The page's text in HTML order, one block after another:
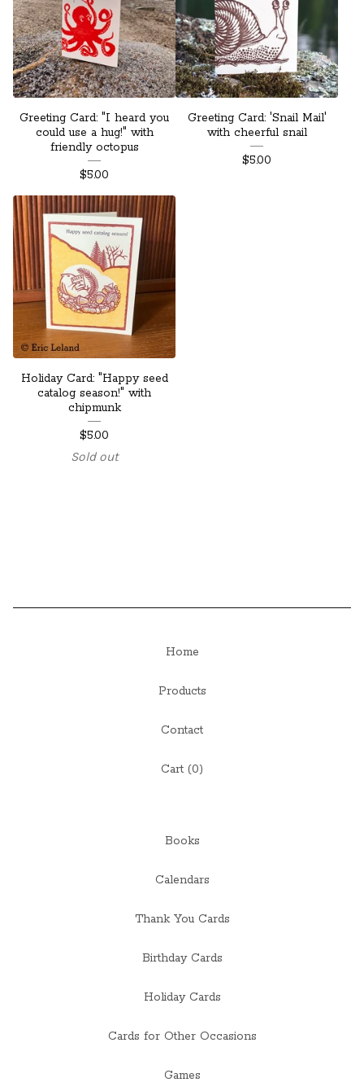
Greeting Card: "I heard you
could use a hug!" with
friendly octopus
$5.00
Greeting Card: 'Snail Mail'
with cheerful snail
$5.00
Holiday Card: "Happy seed
catalog season!" with
chipmunk
$5.00
Sold out
Home
Products
Contact
Cart (0)
Books
Calendars
Thank You Cards
Birthday Cards
Holiday Cards
Cards for Other Occasions
Games